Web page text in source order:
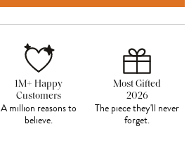
1M+ Happy
Customers
A million reasons to
believe.
Most Gifted
2026
The piece they'll never
forget.